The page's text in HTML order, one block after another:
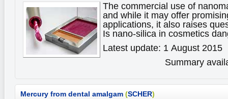
The commercial use of
and while it may offer
applications, it also raises
Is nano-silica in cosmetics
Latest update: 1 August 2015
Summary
Mercury from dental amalgam (SCHER)